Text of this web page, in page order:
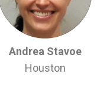
Andrea Stavoe
Houston